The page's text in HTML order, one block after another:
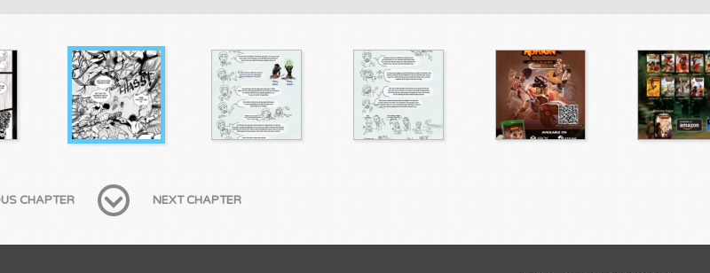
CHAPTER NEXT CHAPTER